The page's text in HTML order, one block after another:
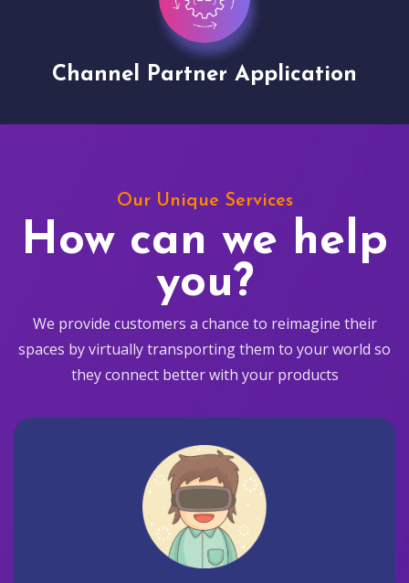
Channel Partner Application
Our Unique Services
How can we help
you?
We provide customers a chance to reimagine their
spaces by virtually transporting them to your world so
they connect better with your products